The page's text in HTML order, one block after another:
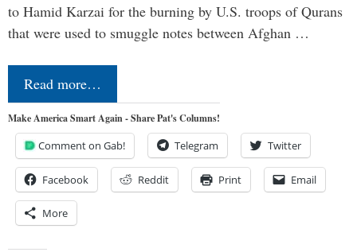
to Hamid Karzai for the burning by U.S. troops of Qurans
that were used to smuggle notes between Afghan …
Read more…
Make America Smart Again - Share Pat's Columns!
Comment on Gab! Telegram Twitter
Facebook Reddit Print Email
More